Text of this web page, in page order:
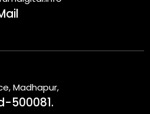
Madhapur,
500081.